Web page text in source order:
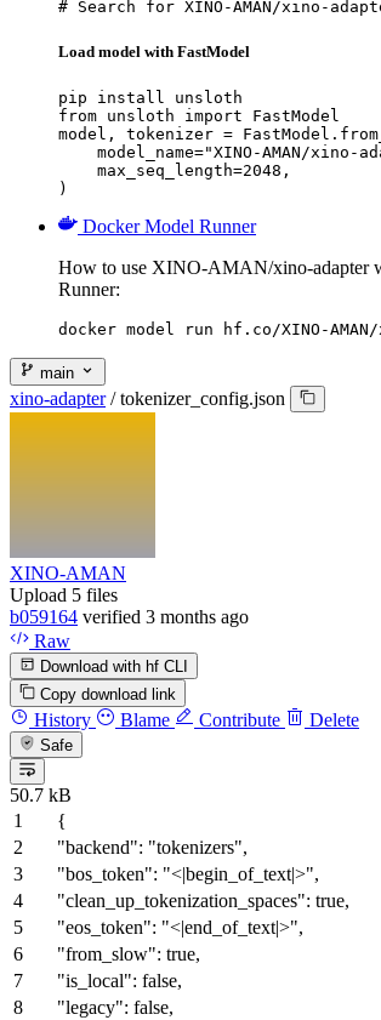
# Search for XINO-AMAN/xino-
Load model with FastModel
pip install unsloth
from unsloth import FastModel
model, tokenizer =
model_name="XINO-AMAN/xino-
    max_seq_length=2048,
)
Docker Model Runner
How to use XINO-AMAN/xino-adapter
Runner:
docker model run hf.co/XINO-
main
xino-adapter / tokenizer_config.json
XINO-AMAN
Upload 5 files
b059164 verified 3 months ago
Raw
Download with hf CLI
Copy download link
History Blame Contribute Delete
Safe
50.7 kB
{
"backend": "tokenizers",
"bos_token": "<|begin_of_text|>",
"clean_up_tokenization_spaces": true,
"eos_token": "<|end_of_text|>",
"from_slow": true,
"is_local": false,
"legacy": false,